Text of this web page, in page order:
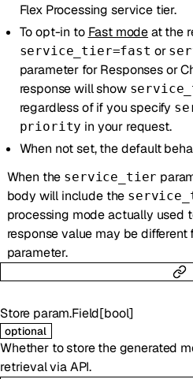
Flex Processing service tier.
To opt-in to Fast modeat the
service_tier=fast or
parameter for Responses or
response will show
regardless of if you specify
priority in your request.
When not set, the default
When the service_tier
body will include the
processing mode actually used
response value may be
parameter.
Store param.Field[bool]
optional
Whether to store the generated
retrieval via API.